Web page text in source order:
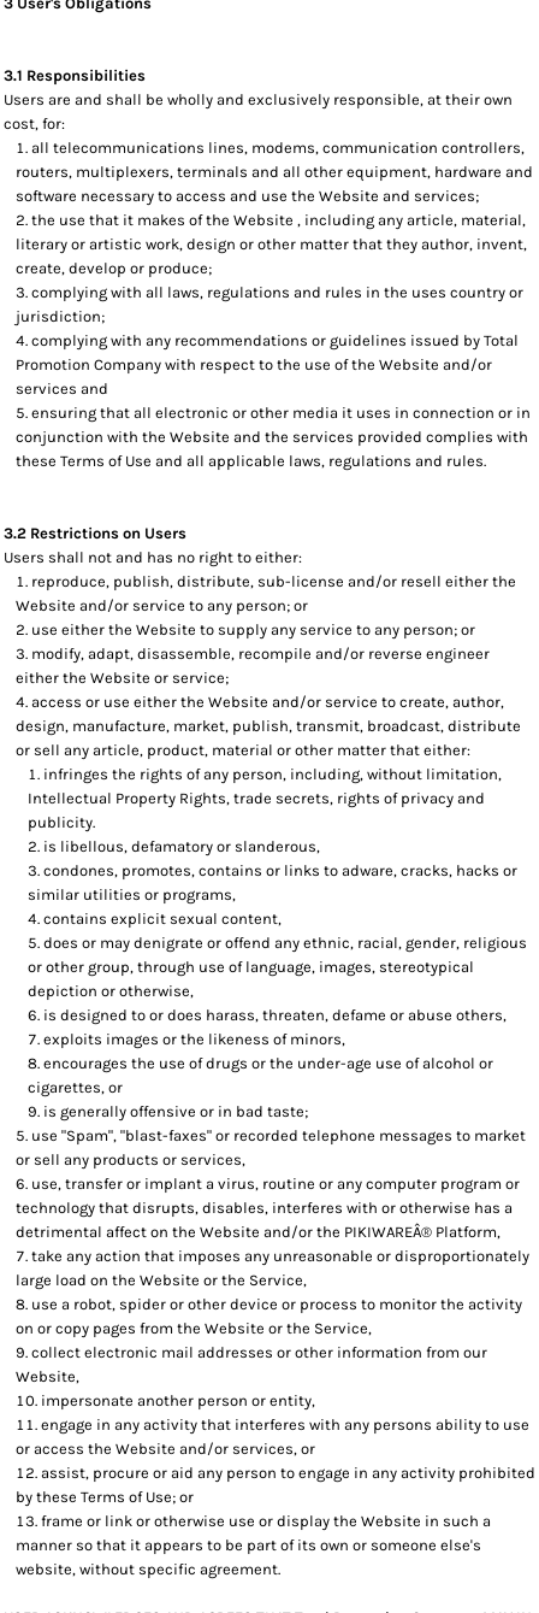
3.1 Responsibilities
Users are and shall be wholly and exclusively responsible, at their own
cost, for:
all telecommunications lines, modems, communication controllers,
routers, multiplexers, terminals and all other equipment, hardware and
software necessary to access and use the Website and services;
the use that it makes of the Website , including any article, material,
literary or artistic work, design or other matter that they author, invent,
create, develop or produce;
complying with all laws, regulations and rules in the uses country or
jurisdiction;
complying with any recommendations or guidelines issued by Total
Promotion Company with respect to the use of the Website and/or
services and
ensuring that all electronic or other media it uses in connection or in
conjunction with the Website and the services provided complies with
these Terms of Use and all applicable laws, regulations and rules.
3.2 Restrictions on Users
Users shall not and has no right to either:
reproduce, publish, distribute, sub-license and/or resell either the
Website and/or service to any person; or
use either the Website to supply any service to any person; or
modify, adapt, disassemble, recompile and/or reverse engineer
either the Website or service;
access or use either the Website and/or service to create, author,
design, manufacture, market, publish, transmit, broadcast, distribute
or sell any article, product, material or other matter that either:
infringes the rights of any person, including, without limitation,
Intellectual Property Rights, trade secrets, rights of privacy and
publicity.
is libellous, defamatory or slanderous,
condones, promotes, contains or links to adware, cracks, hacks or
similar utilities or programs,
contains explicit sexual content,
does or may denigrate or offend any ethnic, racial, gender, religious
or other group, through use of language, images, stereotypical
depiction or otherwise,
is designed to or does harass, threaten, defame or abuse others,
exploits images or the likeness of minors,
encourages the use of drugs or the under-age use of alcohol or
cigarettes, or
is generally offensive or in bad taste;
use "Spam", "blast-faxes" or recorded telephone messages to market
or sell any products or services,
use, transfer or implant a virus, routine or any computer program or
technology that disrupts, disables, interferes with or otherwise has a
detrimental affect on the Website and/or the PIKIWAREÂ® Platform,
take any action that imposes any unreasonable or disproportionately
large load on the Website or the Service,
use a robot, spider or other device or process to monitor the activity
on or copy pages from the Website or the Service,
collect electronic mail addresses or other information from our
Website,
impersonate another person or entity,
engage in any activity that interferes with any persons ability to use
or access the Website and/or services, or
assist, procure or aid any person to engage in any activity prohibited
by these Terms of Use; or
frame or link or otherwise use or display the Website in such a
manner so that it appears to be part of its own or someone else's
website, without specific agreement.